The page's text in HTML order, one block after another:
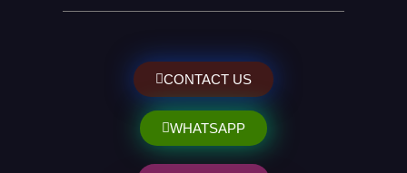
CONTACT US
WHATSAPP